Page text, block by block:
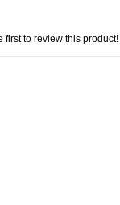
first to review this product!